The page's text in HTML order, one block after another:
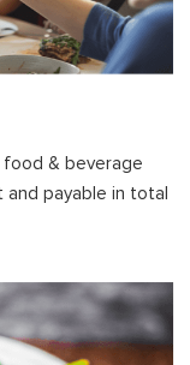
food & beverage
payable in total